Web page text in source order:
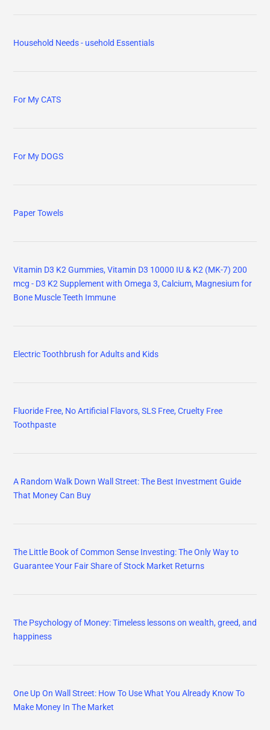
Household Needs - usehold Essentials
For My CATS
For My DOGS
Paper Towels
Vitamin D3 K2 Gummies, Vitamin D3 10000 IU & K2 (MK-7) 200
mcg - D3 K2 Supplement with Omega 3, Calcium, Magnesium for
Bone Muscle Teeth Immune
Electric Toothbrush for Adults and Kids
Fluoride Free, No Artificial Flavors, SLS Free, Cruelty Free
Toothpaste
A Random Walk Down Wall Street: The Best Investment Guide
That Money Can Buy
The Little Book of Common Sense Investing: The Only Way to
Guarantee Your Fair Share of Stock Market Returns
The Psychology of Money: Timeless lessons on wealth, greed, and
happiness
One Up On Wall Street: How To Use What You Already Know To
Make Money In The Market